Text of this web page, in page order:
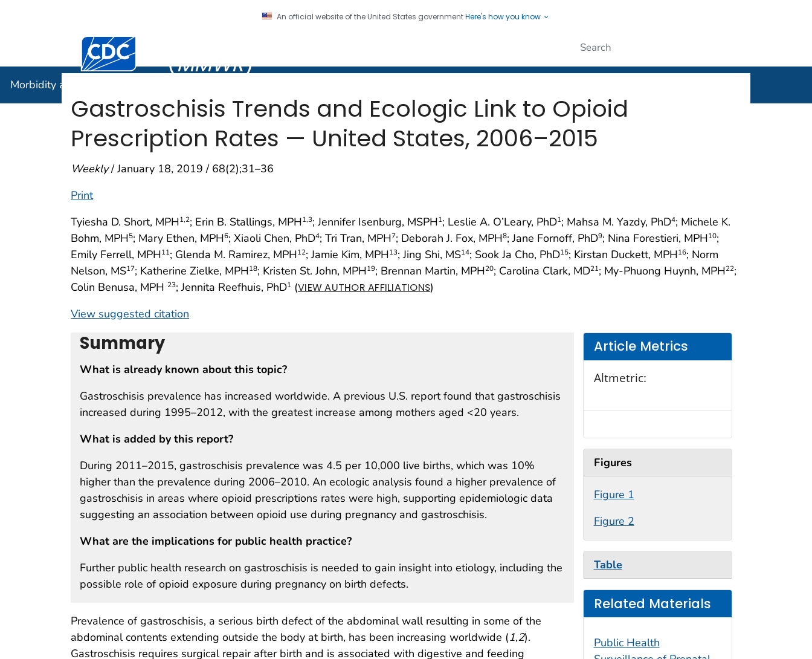
An official website of the United States governmentHere's how you know
Centers for Disease Control and Prevention. CDC twenty four seven. Saving Lives, Protecting People
(MMWR)
Morbidity and Mortality Weekly Report (
Gastroschisis Trends and Ecologic Link to Opioid
Prescription Rates — United States, 2006–2015
Weekly/ January 18, 2019 / 68(2);31–36
Print
Tyiesha D. Short, MPH1,2; Erin B. Stallings, MPH1,3; Jennifer Isenburg, MSPH1; Leslie A. O’Leary, PhD1; Mahsa M. Yazdy, PhD4; Michele K.
Bohm, MPH5; Mary Ethen, MPH6; Xiaoli Chen, PhD4; Tri Tran, MPH7; Deborah J. Fox, MPH8; Jane Fornoff, PhD9; Nina Forestieri, MPH10;
Emily Ferrell, MPH11; Glenda M. Ramirez, MPH12; Jamie Kim, MPH13; Jing Shi, MS14; Sook Ja Cho, PhD15; Kirstan Duckett, MPH16; Norm
Nelson, MS17; Katherine Zielke, MPH18; Kristen St. John, MPH19; Brennan Martin, MPH20; Carolina Clark, MD21; My-Phuong Huynh, MPH22;
Colin Benusa, MPH 23; Jennita Reefhuis, PhD1 (VIEW AUTHOR AFFILIATIONS)
View suggested citation
Summary
What is already known about this topic?
Gastroschisis prevalence has increased worldwide. A previous U.S. report found that gastroschisis
increased during 1995–2012, with the greatest increase among mothers aged <20 years.
What is added by this report?
During 2011–2015, gastroschisis prevalence was 4.5 per 10,000 live births, which was 10%
higher than the prevalence during 2006–2010. An ecologic analysis found a higher prevalence of
gastroschisis in areas where opioid prescriptions rates were high, supporting epidemiologic data
suggesting an association between opioid use during pregnancy and gastroschisis.
What are the implications for public health practice?
Further public health research on gastroschisis is needed to gain insight into etiology, including the
possible role of opioid exposure during pregnancy on birth defects.
Article Metrics
Altmetric:
Figures
Figure 1
Figure 2
Table
Related Materials
Public Health
Prevalence of gastroschisis, a serious birth defect of the abdominal wall resulting in some of the
abdominal contents extending outside the body at birth, has been increasing worldwide (1,2).
Gastroschisis requires surgical repair after birth and is associated with digestive and feeding